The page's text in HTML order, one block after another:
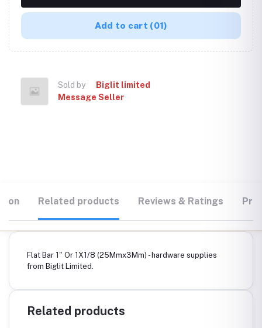
Add to cart (01)
Sold by
Biglit limited
Message Seller
Related products Reviews & Ratings
Flat Bar 1" Or 1X1/8 (25Mmx3Mm) - hardware supplies
from Biglit Limited.
Related products